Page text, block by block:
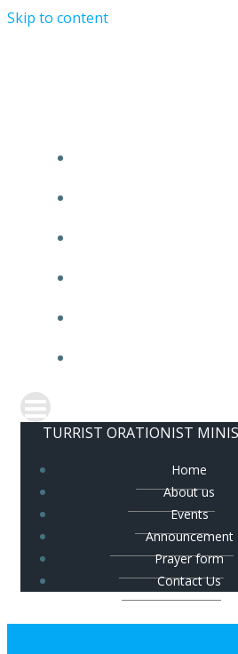
Skip to content
TURRIST ORATIONIST
Home
About us
Events
Announcement
Prayer form
Contact Us